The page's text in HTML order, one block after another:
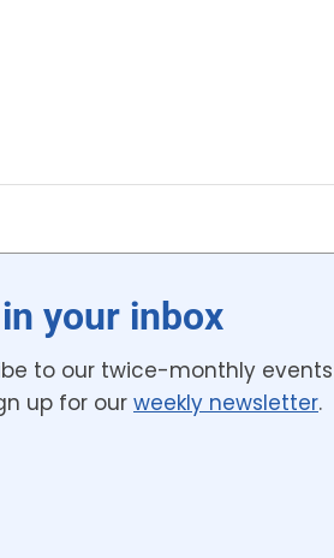
your inbox
to our twice-monthly
up for our weekly newsletter.